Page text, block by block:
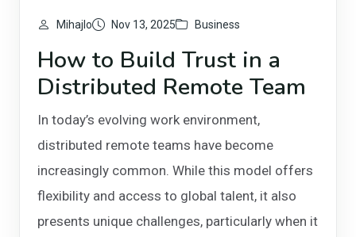
Mihajlo Nov 13, 2025 Business
How to Build Trust in a
Distributed Remote Team
In today’s evolving work environment,
distributed remote teams have become
increasingly common. While this model offers
flexibility and access to global talent, it also
presents unique challenges, particularly when it